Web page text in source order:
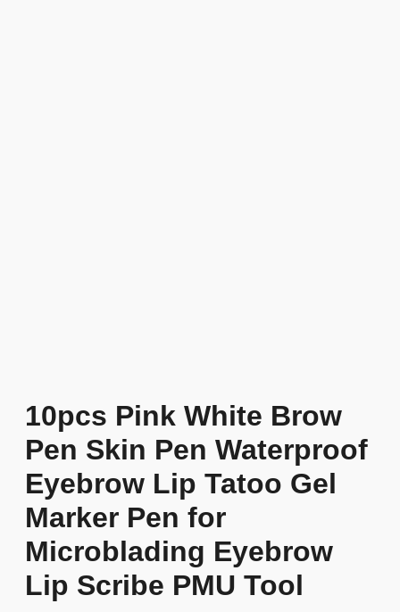
10pcs Pink White Brow
Pen Skin Pen Waterproof
Eyebrow Lip Tatoo Gel
Marker Pen for
Microblading Eyebrow
Lip Scribe PMU Tool